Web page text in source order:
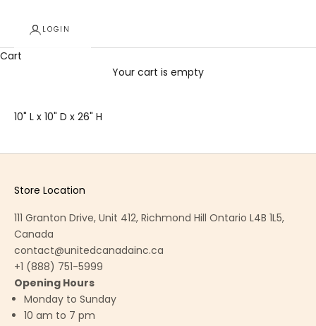
LOGIN
Cart
Your cart is empty
10" L x 10" D x 26" H
Store Location
111 Granton Drive, Unit 412, Richmond Hill Ontario L4B 1L5,
Canada
contact@unitedcanadainc.ca
+1 (888) 751-5999
Opening Hours
Monday to Sunday
10 am to 7 pm